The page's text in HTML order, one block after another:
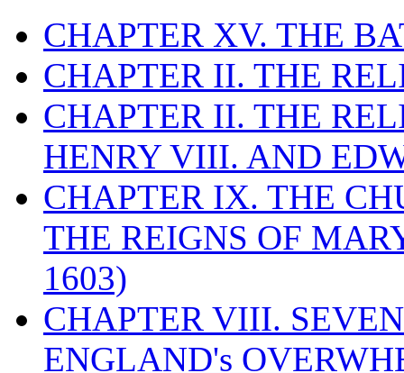
CHAPTER XV. THE
CHAPTER II. THE
CHAPTER II. THE
HENRY VIII. AND
CHAPTER IX. THE
THE REIGNS OF
1603)
CHAPTER VIII.
ENGLAND's